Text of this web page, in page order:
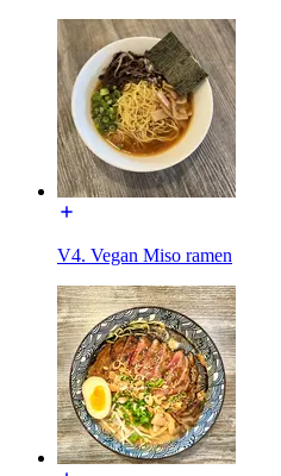
V4. Vegan Miso ramen